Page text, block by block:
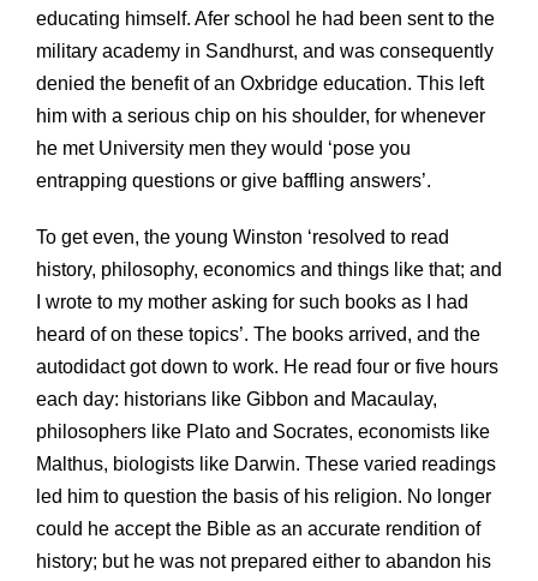
educating himself. Afer school he had been sent to the
military academy in Sandhurst, and was consequently
denied the benefit of an Oxbridge education. This left
him with a serious chip on his shoulder, for whenever
he met University men they would ‘pose you
entrapping questions or give baffling answers’.
To get even, the young Winston ‘resolved to read
history, philosophy, economics and things like that; and
I wrote to my mother asking for such books as I had
heard of on these topics’. The books arrived, and the
autodidact got down to work. He read four or five hours
each day: historians like Gibbon and Macaulay,
philosophers like Plato and Socrates, economists like
Malthus, biologists like Darwin. These varied readings
led him to question the basis of his religion. No longer
could he accept the Bible as an accurate rendition of
history; but he was not prepared either to abandon his